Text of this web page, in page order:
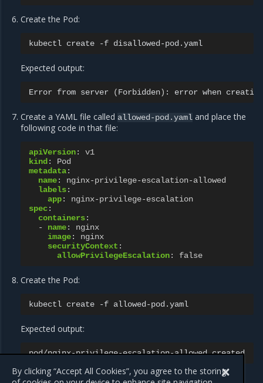
Create the Pod:
kubectl create -f
Expected output:
Error from server (Forbidden) : error when
Create a YAML file calledallowed-pod.yaml and place the
following code in that file:
apiVersion:
v1
kind :
Pod
metadata:
name:
nginx-privilege-escalation-allowed
labels:
app:
nginx-privilege-escalation
spec:
containers:
-
name:
nginx
image:
nginx
securityContext :
allowPrivilegeEscalation: false
Create the Pod:
kubectl create -f
Expected output:
pod/nginx-privilege-escalation-allowed
By clicking “Accept All Cookies”, you agree to the storing